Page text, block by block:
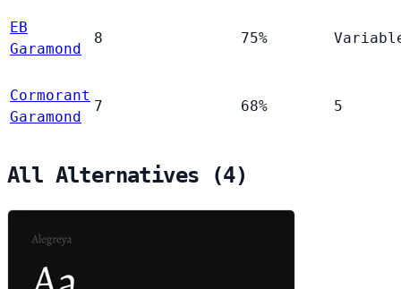
EB
Garamond
8 75%
Cormorant
Garamond
7 68% 5
All Alternatives (4)